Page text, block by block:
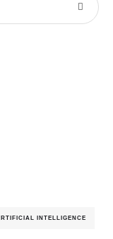
INTELLIGENCE